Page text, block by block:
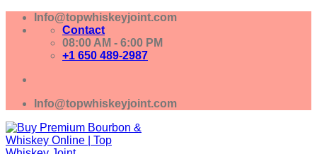
Skip
Info@topwhiskeyjoint.com
Contact
08:00 AM - 6:00 PM
+1 650 489-2987
Info@topwhiskeyjoint.com